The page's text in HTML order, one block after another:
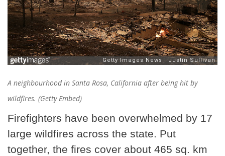
A neighbourhood in Santa Rosa, California after being hit by
wildfires. (Getty Embed)
Firefighters have been overwhelmed by 17
large wildfires across the state. Put
together, the fires cover about 465 sq. km